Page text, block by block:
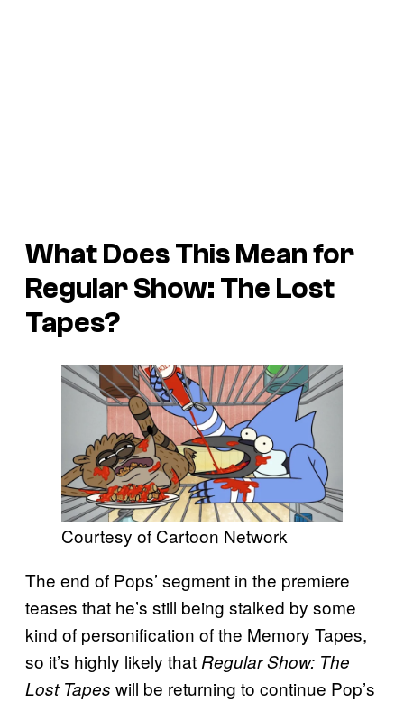
What Does This Mean for
Regular Show: The Lost
Tapes?
Courtesy of Cartoon Network
The end of Pops’ segment in the premiere
teases that he’s still being stalked by some
kind of personification of the Memory Tapes,
so it’s highly likely that Regular Show: The
Lost Tapes will be returning to continue Pop’s